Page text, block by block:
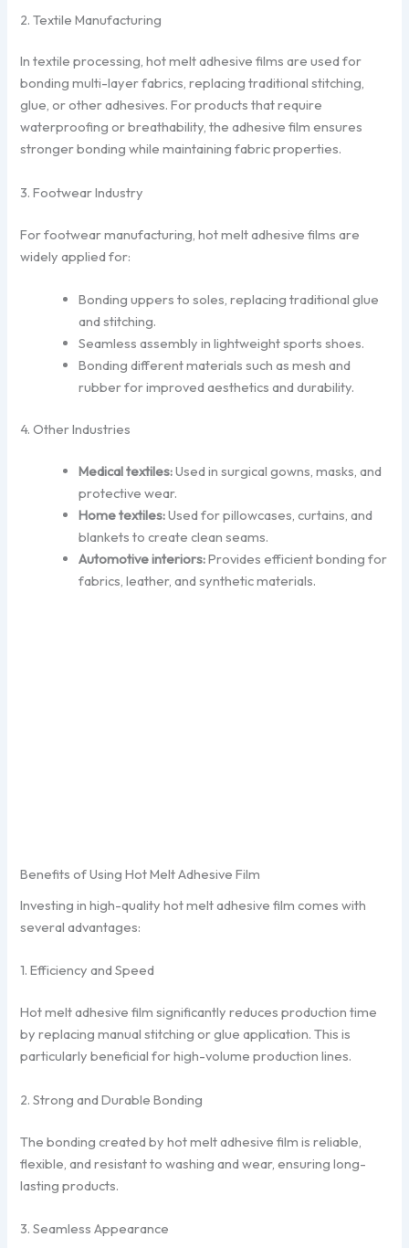
2. Textile Manufacturing
In textile processing, hot melt adhesive films are used for
bonding multi-layer fabrics, replacing traditional stitching,
glue, or other adhesives. For products that require
waterproofing or breathability, the adhesive film ensures
stronger bonding while maintaining fabric properties.
3. Footwear Industry
For footwear manufacturing, hot melt adhesive films are
widely applied for:
Bonding uppers to soles, replacing traditional glue
and stitching.
Seamless assembly in lightweight sports shoes.
Bonding different materials such as mesh and
rubber for improved aesthetics and durability.
4. Other Industries
Medical textiles:Used in surgical gowns, masks, and
protective wear.
Home textiles:Used for pillowcases, curtains, and
blankets to create clean seams.
Automotive interiors:Provides efficient bonding for
fabrics, leather, and synthetic materials.
Benefits of Using Hot Melt Adhesive Film
Investing in high-quality hot melt adhesive film comes with
several advantages:
1. Efficiency and Speed
Hot melt adhesive film significantly reduces production time
by replacing manual stitching or glue application. This is
particularly beneficial for high-volume production lines.
2. Strong and Durable Bonding
The bonding created by hot melt adhesive film is reliable,
flexible, and resistant to washing and wear, ensuring long-
lasting products.
3. Seamless Appearance